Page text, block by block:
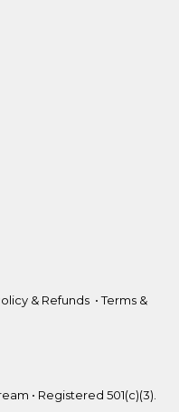
& Refunds •Terms &
• Registered 501(c)(3).